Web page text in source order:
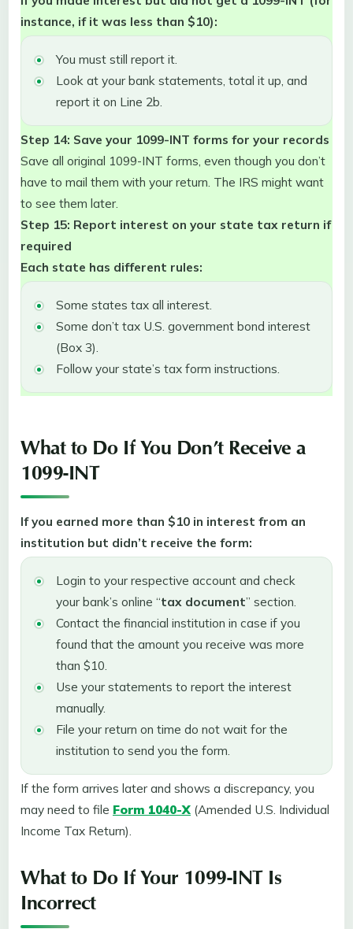
instance, if it was less than $10):
You must still report it.
Look at your bank statements, total it up, and
report it on Line 2b.
Step 14: Save your 1099-INT forms for your records
Save all original 1099-INT forms, even though you don’t
have to mail them with your return. The IRS might want
to see them later.
Step 15: Report interest on your state tax return if
required
Each state has different rules:
Some states tax all interest.
Some don’t tax U.S. government bond interest
(Box 3).
Follow your state’s tax form instructions.
What to Do If You Don’t Receive a
1099-INT
If you earned more than $10 in interest from an
institution but didn’t receive the form:
Login to your respective account and check
your bank’s online “tax document” section.
Contact the financial institution in case if you
found that the amount you receive was more
than $10.
Use your statements to report the interest
manually.
File your return on time do not wait for the
institution to send you the form.
If the form arrives later and shows a discrepancy, you
may need to file Form 1040-X (Amended U.S. Individual
Income Tax Return).
What to Do If Your 1099-INT Is
Incorrect